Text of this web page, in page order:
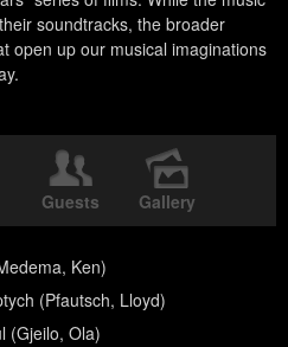
soundtracks, the broader
open up our musical imaginations
Guests Gallery
Ken)
(Pfautsch, Lloyd)
(Gjeilo, Ola)